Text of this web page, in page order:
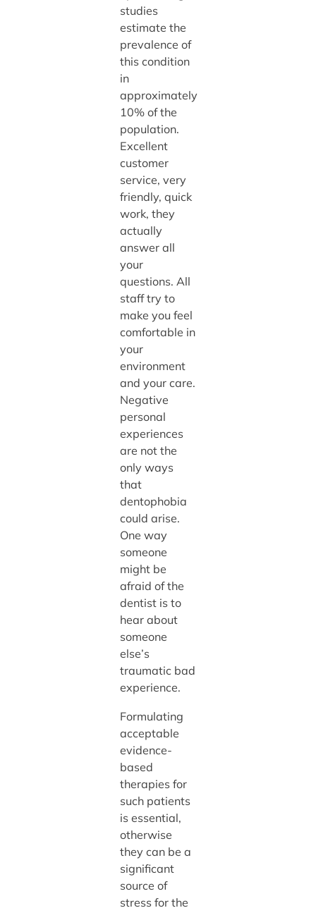
studies
estimate the
prevalence of
this condition
in
approximately
10% of the
population.
Excellent
customer
service, very
friendly, quick
work, they
actually
answer all
your
questions. All
staff try to
make you feel
comfortable in
your
environment
and your care.
Negative
personal
experiences
are not the
only ways
that
dentophobia
could arise.
One way
someone
might be
afraid of the
dentist is to
hear about
someone
else’s
traumatic bad
experience.
Formulating
acceptable
evidence-
based
therapies for
such patients
is essential,
otherwise
they can be a
significant
source of
stress for the